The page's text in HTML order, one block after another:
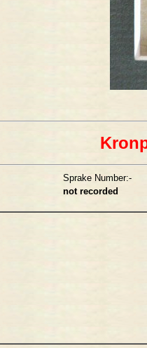
Sprake Number:-
not recorded